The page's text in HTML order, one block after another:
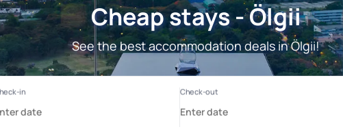
Cheap stays - Ölgii
See the best accommodation deals in Ölgii!